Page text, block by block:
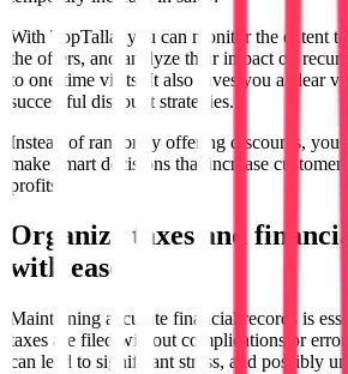
With TopTalla, you can monitor the extent
the offers, and analyze their impact on
to one-time visits. It also gives you a clear
successful discount strategies.
Instead of randomly offering discounts, you
make smart decisions that increase customer
profits.
Organize taxes and
with ease
Maintaining accurate financial records is
taxes are filed without complications or
can lead to significant stress, and possibly